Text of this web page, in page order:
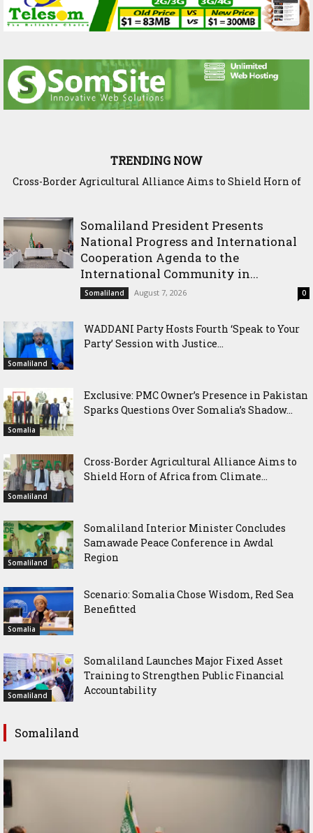
TRENDING NOW
Somaliland Interior Minister Concludes Samawade Peace
Somaliland President Presents
National Progress and International
Cooperation Agenda to the
International Community in...
Somaliland August 7, 2026 0
Somaliland
WADDANI Party Hosts Fourth ‘Speak to Your
Party’ Session with Justice...
Somalia
Exclusive: PMC Owner’s Presence in Pakistan
Sparks Questions Over Somalia’s Shadow...
Somaliland
Cross-Border Agricultural Alliance Aims to
Shield Horn of Africa from Climate...
Somaliland
Somaliland Interior Minister Concludes
Samawade Peace Conference in Awdal
Region
Somalia
Scenario: Somalia Chose Wisdom, Red Sea
Benefitted
Somaliland
Somaliland Launches Major Fixed Asset
Training to Strengthen Public Financial
Accountability
Somaliland